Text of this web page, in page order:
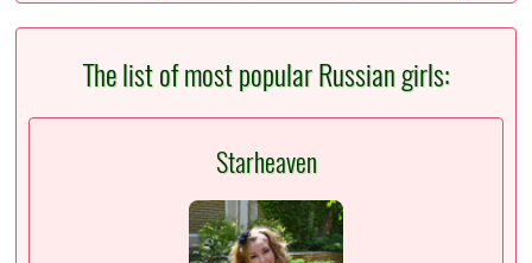
The list of most popular Russian girls:
Starheaven